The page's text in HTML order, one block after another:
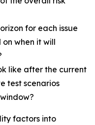
for each issue
on when it will
like after the current
test scenarios
factors into